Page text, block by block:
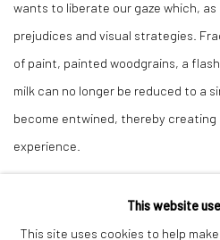
wants to liberate our gaze which,
prejudices and visual strategies.
of paint, painted woodgrains, a
milk can no longer be reduced to a
become entwined, thereby creating
experience.
This website
This site uses cookies to help